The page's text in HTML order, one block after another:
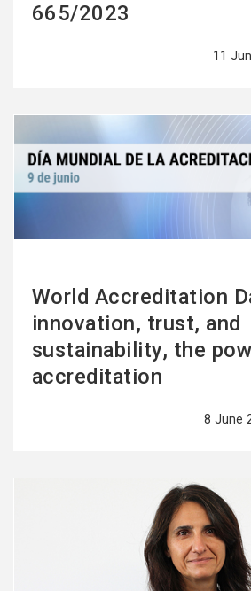
665/2023
11
World Accreditation
innovation, trust, and
sustainability, the
accreditation
8 June
more